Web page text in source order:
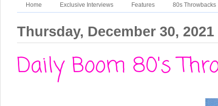
Home Exclusive Interviews Features 80s Throwbacks
Thursday, December 30, 2021
Daily Boom 80's